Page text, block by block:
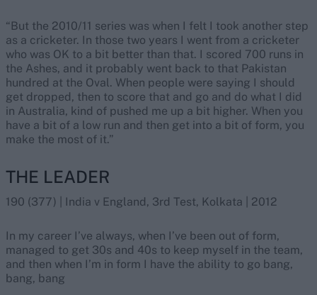
“But the 2010/11 series was when I felt I took another step
as a cricketer. In those two years I went from a cricketer
who was OK to a bit better than that. I scored 700 runs in
the Ashes, and it probably went back to that Pakistan
hundred at the Oval. When people were saying I should
get dropped, then to score that and go and do what I did
in Australia, kind of pushed me up a bit higher. When you
have a bit of a low run and then get into a bit of form, you
make the most of it.”
THE LEADER
190 (377) | India v England, 3rd Test, Kolkata | 2012
In my career I’ve always, when I’ve been out of form,
managed to get 30s and 40s to keep myself in the team,
and then when I’m in form I have the ability to go bang,
bang, bang